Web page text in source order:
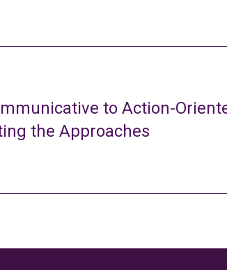
to Action-
the Approaches